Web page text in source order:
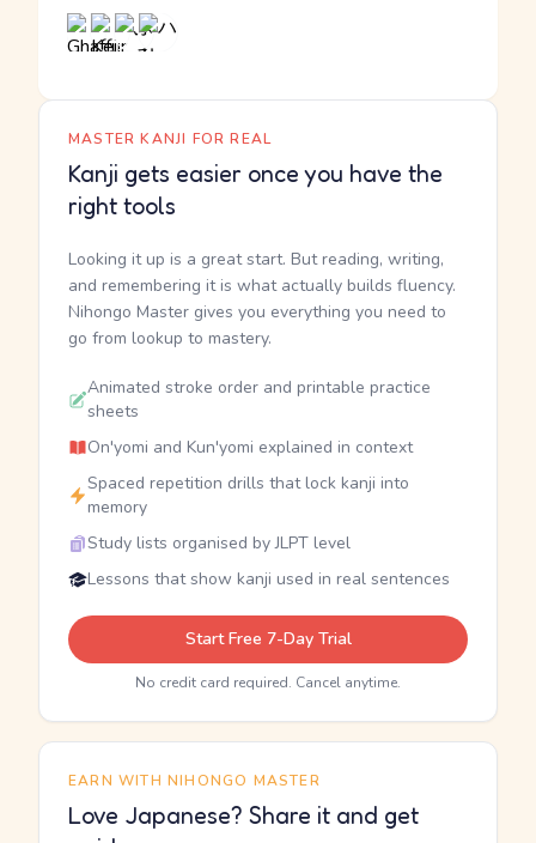
MASTER KANJI FOR REAL
Kanji gets easier once you have the
right tools
Looking it up is a great start. But reading, writing,
and remembering it is what actually builds fluency.
Nihongo Master gives you everything you need to
go from lookup to mastery.
Animated stroke order and printable practice
sheets
On'yomi and Kun'yomi explained in context
Spaced repetition drills that lock kanji into
memory
Study lists organised by JLPT level
Lessons that show kanji used in real sentences
Start Free 7-Day Trial
No credit card required. Cancel anytime.
EARN WITH NIHONGO MASTER
Love Japanese? Share it and get